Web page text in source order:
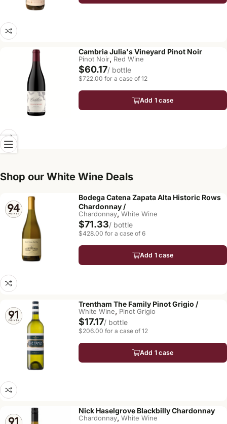
Cambria Julia's Vineyard Pinot Noir
Pinot Noir, Red Wine
$60.17/ bottle
$722.00 for a case of 12
Add 1 case
Shop our White Wine Deals
Bodega Catena Zapata Alta Historic Rows
Chardonnay /
Chardonnay, White Wine
$71.33/ bottle
$428.00 for a case of 6
Add 1 case
Trentham The Family Pinot Grigio /
White Wine, Pinot Grigio
$17.17/ bottle
$206.00 for a case of 12
Add 1 case
Nick Haselgrove Blackbilly Chardonnay
Chardonnay, White Wine